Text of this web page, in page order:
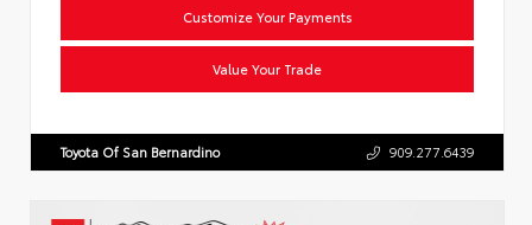
Customize Your Payments
Value Your Trade
Toyota Of San Bernardino 909.277.6439